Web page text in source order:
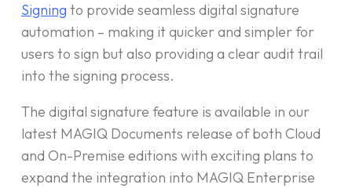
Signing to provide seamless digital signature
automation – making it quicker and simpler for
users to sign but also providing a clear audit trail
into the signing process.
The digital signature feature is available in our
latest MAGIQ Documents release of both Cloud
and On-Premise editions with exciting plans to
expand the integration into MAGIQ Enterprise